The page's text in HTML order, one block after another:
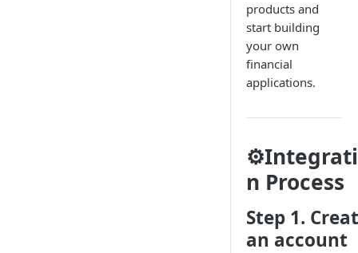
products and
start building
your own
financial
applications.
n Process
Step 1.
an account